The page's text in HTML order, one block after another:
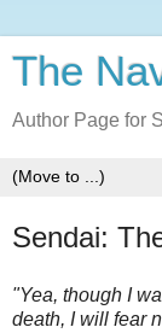
The
Author Page for
Sendai:
"Yea, though I
death, I will fear